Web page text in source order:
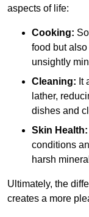
aspects of life:
Cooking:
food but
unsightly
Cleaning: It
lather,
dishes and
Skin Health:
conditions
harsh
Ultimately, the
creates a more